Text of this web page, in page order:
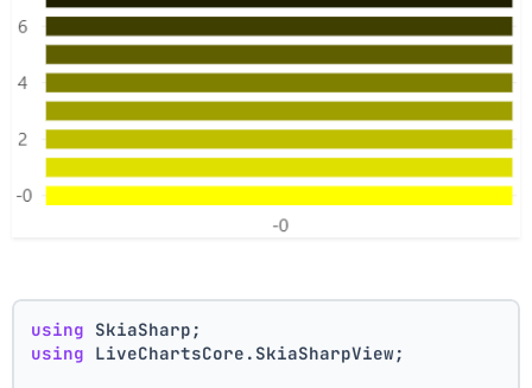
using SkiaSharp;
using LiveChartsCore.SkiaSharpView;